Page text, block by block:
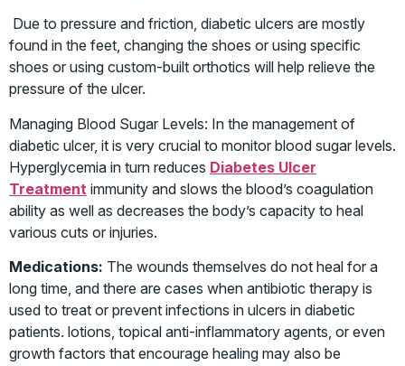
Due to pressure and friction, diabetic ulcers are mostly
found in the feet, changing the shoes or using specific
shoes or using custom-built orthotics will help relieve the
pressure of the ulcer.
Managing Blood Sugar Levels: In the management of
diabetic ulcer, it is very crucial to monitor blood sugar levels.
Hyperglycemia in turn reduces Diabetes Ulcer
Treatment immunity and slows the blood’s coagulation
ability as well as decreases the body’s capacity to heal
various cuts or injuries.
Medications: The wounds themselves do not heal for a
long time, and there are cases when antibiotic therapy is
used to treat or prevent infections in ulcers in diabetic
patients. lotions, topical anti-inflammatory agents, or even
growth factors that encourage healing may also be